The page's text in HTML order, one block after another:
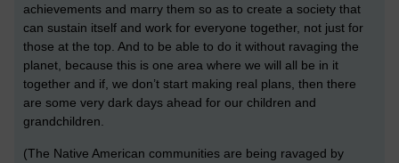
achievements and marry them so as to create a society that
can sustain itself and work for everyone together, not just for
those at the top. And to be able to do it without ravaging the
planet, because this is one area where we will all be in it
together and if, we don’t start making real plans, then there
are some very dark days ahead for our children and
grandchildren.
(The Native American communities are being ravaged by